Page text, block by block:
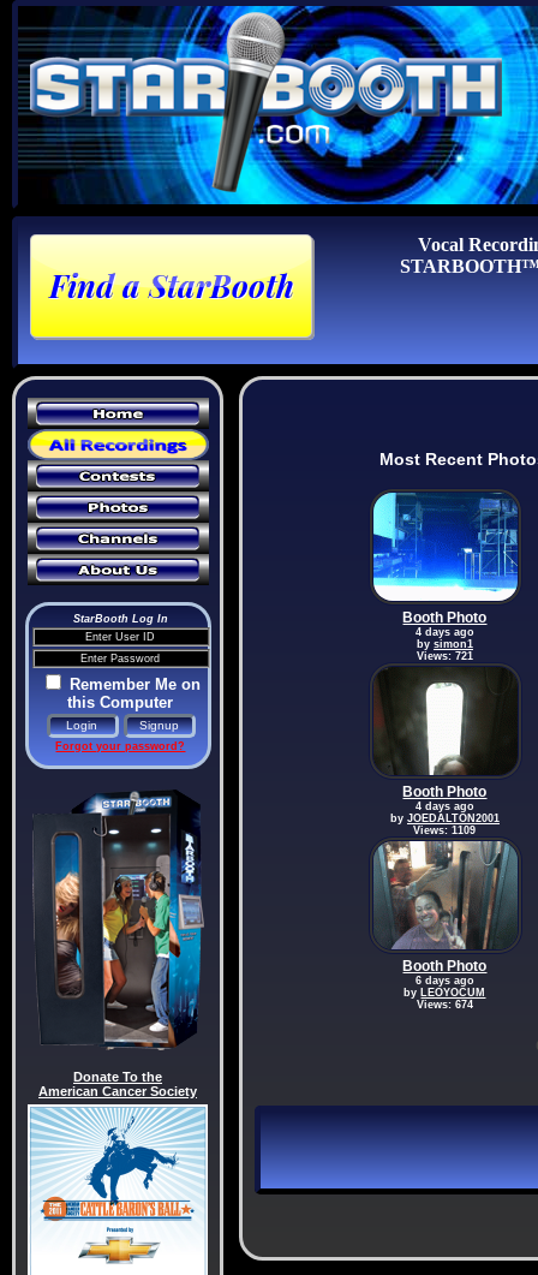
Vocal
STARBOOTH™
StarBooth Log In
Remember Me on
this Computer
Forgot your password?
Donate To the
American Cancer Society
Most Recent
Booth Photo
4 days ago
by simon1
Views: 721
Booth Photo
4 days ago
by JOEDALTON2001
Views: 1109
Booth Photo
6 days ago
by LEOYOCUM
Views: 674